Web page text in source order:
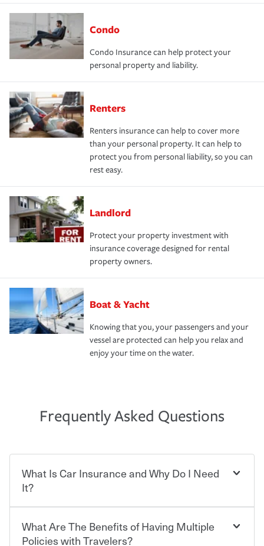
Condo
Condo Insurance can help protect your
personal property and liability.
Renters
Renters insurance can help to cover more
than your personal property. It can help to
protect you from personal liability, so you can
rest easy.
Landlord
Protect your property investment with
insurance coverage designed for rental
property owners.
Boat & Yacht
Knowing that you, your passengers and your
vessel are protected can help you relax and
enjoy your time on the water.
Frequently Asked Questions
What Is Car Insurance and Why Do I Need
It?
Car insurance is designed to protect you and everyone
who shares the road from the potentially high cost of
What Are The Benefits of Having Multiple
Policies with Travelers?